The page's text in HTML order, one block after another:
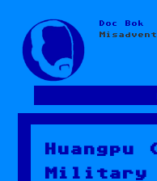
Skip
to
content
Doc Bok
Huangpu
Military